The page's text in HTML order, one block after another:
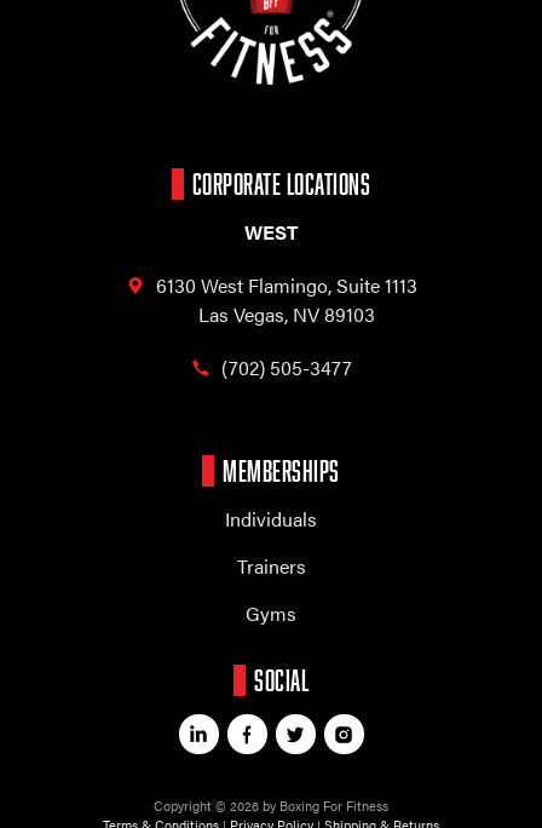
CORPORATE LOCATIONS
WEST
6130 West Flamingo,Suite 1113
Las Vegas, NV 89103
(702) 505-3477
MEMBERSHIPS
Individuals
Trainers
Gyms
SOCIAL
Copyright © 2026 by Boxing For Fitness